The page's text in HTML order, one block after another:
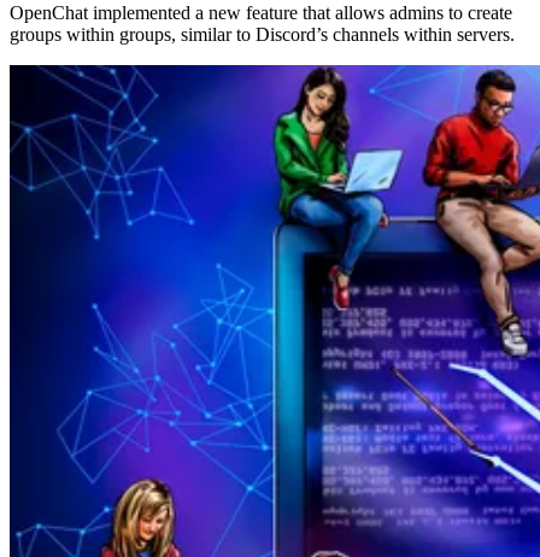
OpenChat implemented a new feature that allows admins to create
groups within groups, similar to Discord’s channels within servers.